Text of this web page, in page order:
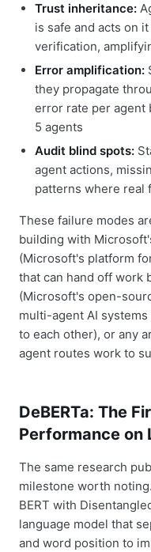
Trust inheritance:
is safe and acts on
verification,
Error amplification:
they propagate
error rate per agent
5 agents
Audit blind spots:
agent actions,
patterns where real
These failure modes
building with
(Microsoft's platform
that can hand off work
(Microsoft's open-
multi-agent AI
to each other), or any
agent routes work to
DeBERTa: The
Performance on
The same research
milestone worth
BERT with
language model that
and word position to